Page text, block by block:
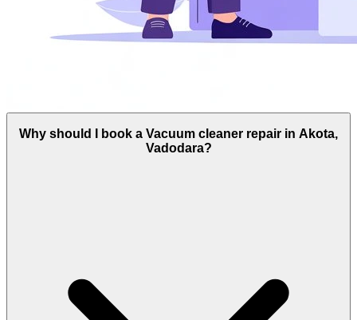
Why should I book a Vacuum cleaner repair in Akota,
Vadodara?